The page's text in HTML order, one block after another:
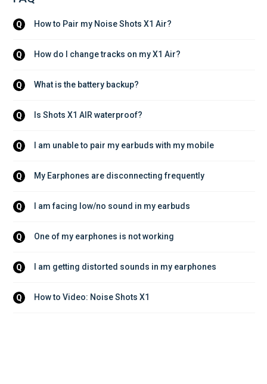
Q How to Pair my Noise Shots X1 Air?
Q How do I change tracks on my X1 Air?
Q What is the battery backup?
Q Is Shots X1 AIR waterproof?
Q I am unable to pair my earbuds with my mobile
Q My Earphones are disconnecting frequently
Q I am facing low/no sound in my earbuds
Q One of my earphones is not working
Q I am getting distorted sounds in my earphones
Q How to Video: Noise Shots X1